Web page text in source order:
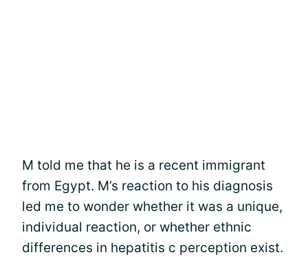
M told me that he is a recent immigrant
from Egypt. M’s reaction to his diagnosis
led me to wonder whether it was a unique,
individual reaction, or whether ethnic
differences in hepatitis c perception exist.